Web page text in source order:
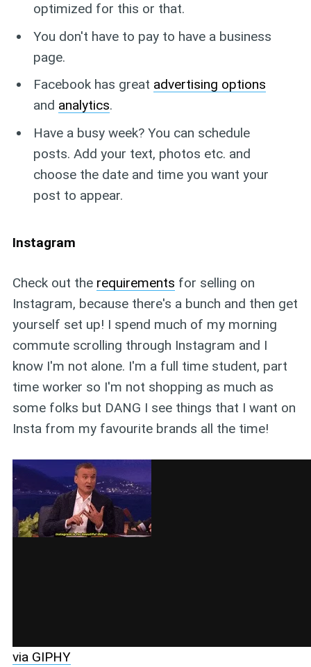
optimized for this or that.
You don't have to pay to have a business
page.
Facebook has great advertising options
and analytics.
Have a busy week? You can schedule
posts. Add your text, photos etc. and
choose the date and time you want your
post to appear.
Instagram
Check out the requirements for selling on
Instagram, because there's a bunch and then get
yourself set up! I spend much of my morning
commute scrolling through Instagram and I
know I'm not alone. I'm a full time student, part
time worker so I'm not shopping as much as
some folks but DANG I see things that I want on
Insta from my favourite brands all the time!
via GIPHY